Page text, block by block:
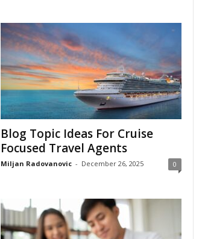
Blog Topic Ideas For Cruise
Focused Travel Agents
Miljan Radovanovic - December 26, 2025 0